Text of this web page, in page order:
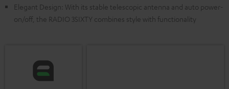
Elegant Design: With its stable telescopic antenna and auto power-
on/off, the RADIO 3SIXTY combines style with functionality